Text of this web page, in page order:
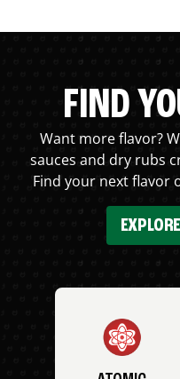
FIND
Want more flavor?
sauces and dry rubs
Find your next flavor